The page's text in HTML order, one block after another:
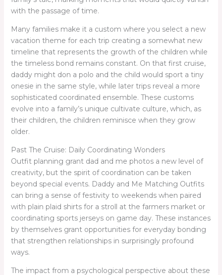
with the passage of time.
Many families make it a custom where you select a new
vacation theme for each trip creating a somewhat new
timeline that represents the growth of the children while
the timeless bond remains constant. On that first cruise,
daddy might don a polo and the child would sport a tiny
onesie in the same style, while later trips reveal a more
sophisticated coordinated ensemble. These customs
evolve into a family’s unique cultivate culture, which, as
their children, the children reminisce when they grow
older.
Past The Cruise: Daily Coordinating Wonders
Outfit planning grant dad and me photos a new level of
creativity, but the spirit of coordination can be taken
beyond special events. Daddy and Me Matching Outfits
can bring a sense of festivity to weekends when paired
with plain plaid shirts for a stroll at the farmers market or
coordinating sports jerseys on game day. These instances
by themselves grant opportunities for everyday bonding
that strengthen relationships in surprisingly profound
ways.
The impact from a psychological perspective about these